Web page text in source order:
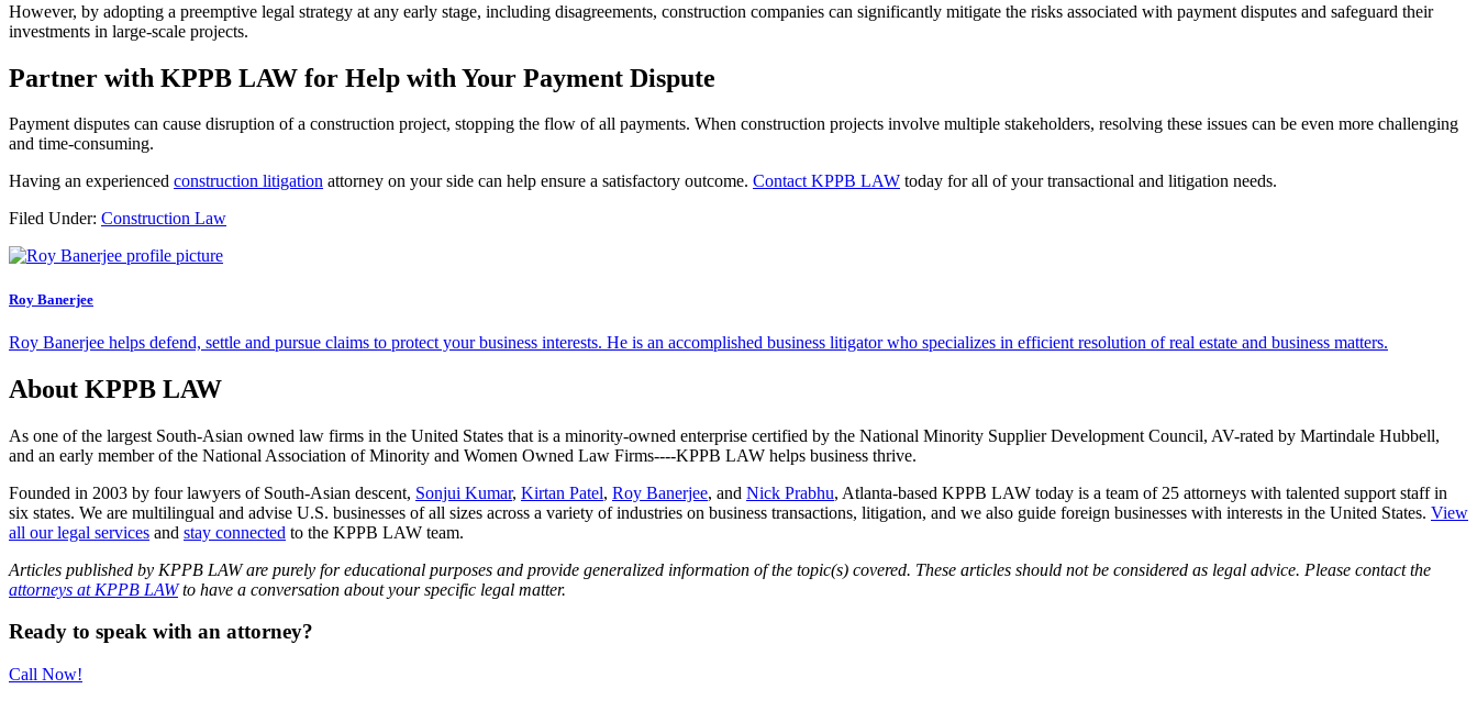
However, by adopting a preemptive legal strategy at any early stage, including disagreements, construction companies can significantly mitigate the risks associated with payment disputes and safeguard their
investments in large-scale projects.
Partner with KPPB LAW for Help with Your Payment Dispute
Payment disputes can cause disruption of a construction project, stopping the flow of all payments. When construction projects involve multiple stakeholders, resolving these issues can be even more challenging
and time-consuming.
Having an experienced construction litigation attorney on your side can help ensure a satisfactory outcome. Contact KPPB LAW today for all of your transactional and litigation needs.
Filed Under: Construction Law
Roy Banerjee
Roy Banerjee helps defend, settle and pursue claims to protect your business interests. He is an accomplished business litigator who specializes in efficient resolution of real estate and business matters.
About KPPB LAW
As one of the largest South-Asian owned law firms in the United States that is a minority-owned enterprise certified by the National Minority Supplier Development Council, AV-rated by Martindale Hubbell,
and an early member of the National Association of Minority and Women Owned Law Firms----KPPB LAW helps business thrive.
Founded in 2003 by four lawyers of South-Asian descent, Sonjui Kumar, Kirtan Patel, Roy Banerjee, and Nick Prabhu, Atlanta-based KPPB LAW today is a team of 25 attorneys with talented support staff in
six states. We are multilingual and advise U.S. businesses of all sizes across a variety of industries on business transactions, litigation, and we also guide foreign businesses with interests in the United States. View
all our legal services and stay connected to the KPPB LAW team.
Articles published by KPPB LAW are purely for educational purposes and provide generalized information of the topic(s) covered. These articles should not be considered as legal advice. Please contact the
attorneys at KPPB LAWto have a conversation about your specific legal matter.
Primary
Sidebar
Ready to speak with an attorney?
Call Now!